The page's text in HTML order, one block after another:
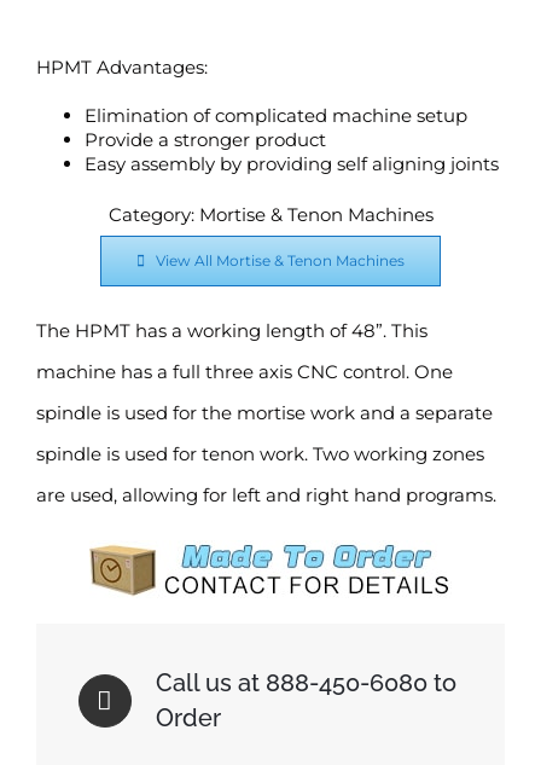
HPMT Advantages:
Elimination of complicated machine setup
Provide a stronger product
Easy assembly by providing self aligning joints
Category: Mortise & Tenon Machines
View All Mortise & Tenon Machines
The HPMT has a working length of 48”. This
machine has a full three axis CNC control. One
spindle is used for the mortise work and a separate
spindle is used for tenon work. Two working zones
are used, allowing for left and right hand programs.
Call us at 888-450-6080 to
Order